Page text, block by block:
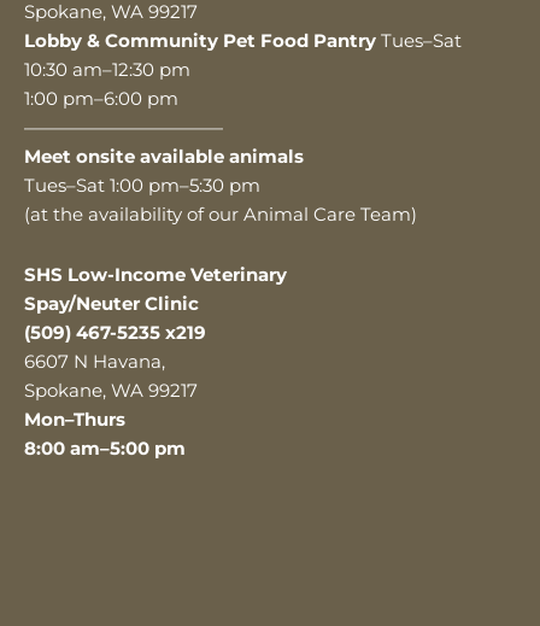
Spokane, WA 99217
Lobby & Community Pet Food Pantry Tues–Sat
10:30 am–12:30 pm
1:00 pm–6:00 pm
———————————
Meet onsite available animals
Tues–Sat 1:00 pm–5:30 pm
(at the availability of our Animal Care Team)
SHS Low-Income Veterinary
Spay/Neuter Clinic
(509) 467-5235 x219
6607 N Havana,
Spokane, WA 99217
Mon–Thurs
8:00 am–5:00 pm